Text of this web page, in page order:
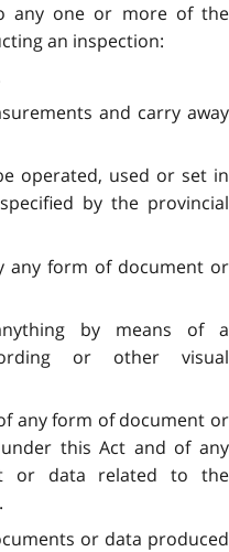
any one or more of the
an inspection:
and carry away
operated, used or set in
by the provincial
any form of document or
by means of a
or other visual
any form of document or
this Act and of any
or data related to the
or data produced